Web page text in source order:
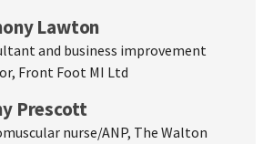
Lawton
and business improvement
Front Foot MI Ltd
Prescott
nurse/ANP, The Walton